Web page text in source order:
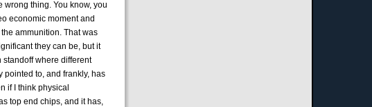
thing. You know, you
economic moment and
ammunition. That was
they can be, but it
where different
pointed to, and frankly, has
if I think physical
top end chips, and it has,